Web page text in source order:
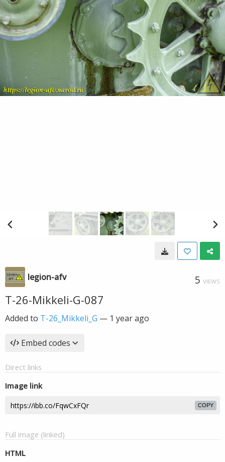
legion-afv 5 VIEWS
T-26-Mikkeli-G-087
Added to T-26_Mikkeli_G — 1 year ago
Embed codes
Direct links
Image link
COPY
Full image (linked)
HTML